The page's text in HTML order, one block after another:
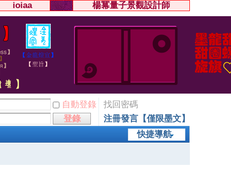
ioiaa 楊冪量子景觀設計師
自動登錄
找回密碼
登錄
注冊發言【僅限墨文】
快捷導航